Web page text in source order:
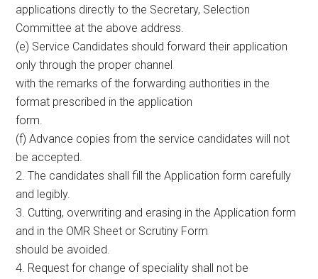
applications directly to the Secretary, Selection
Committee at the above address.
(e) Service Candidates should forward their application
only through the proper channel
with the remarks of the forwarding authorities in the
format prescribed in the application
form.
(f) Advance copies from the service candidates will not
be accepted.
2. The candidates shall fill the Application form carefully
and legibly.
3. Cutting, overwriting and erasing in the Application form
and in the OMR Sheet or Scrutiny Form
should be avoided.
4. Request for change of speciality shall not be